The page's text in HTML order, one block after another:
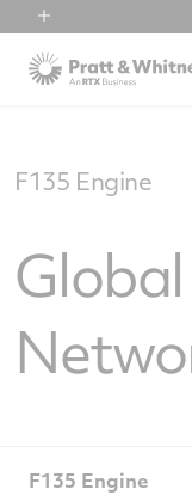
RTX
Collins Aerospace
F135 Engine
F135 Engine